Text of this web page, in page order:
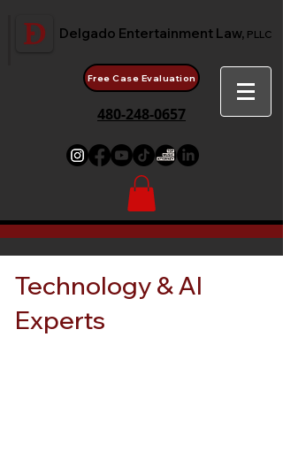
Delgado Entertainment Law, PLLC
Free Case Evaluation
480-248-0657
Technology & AI
Experts